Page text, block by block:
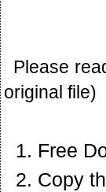
Please
original file)
Free
Copy